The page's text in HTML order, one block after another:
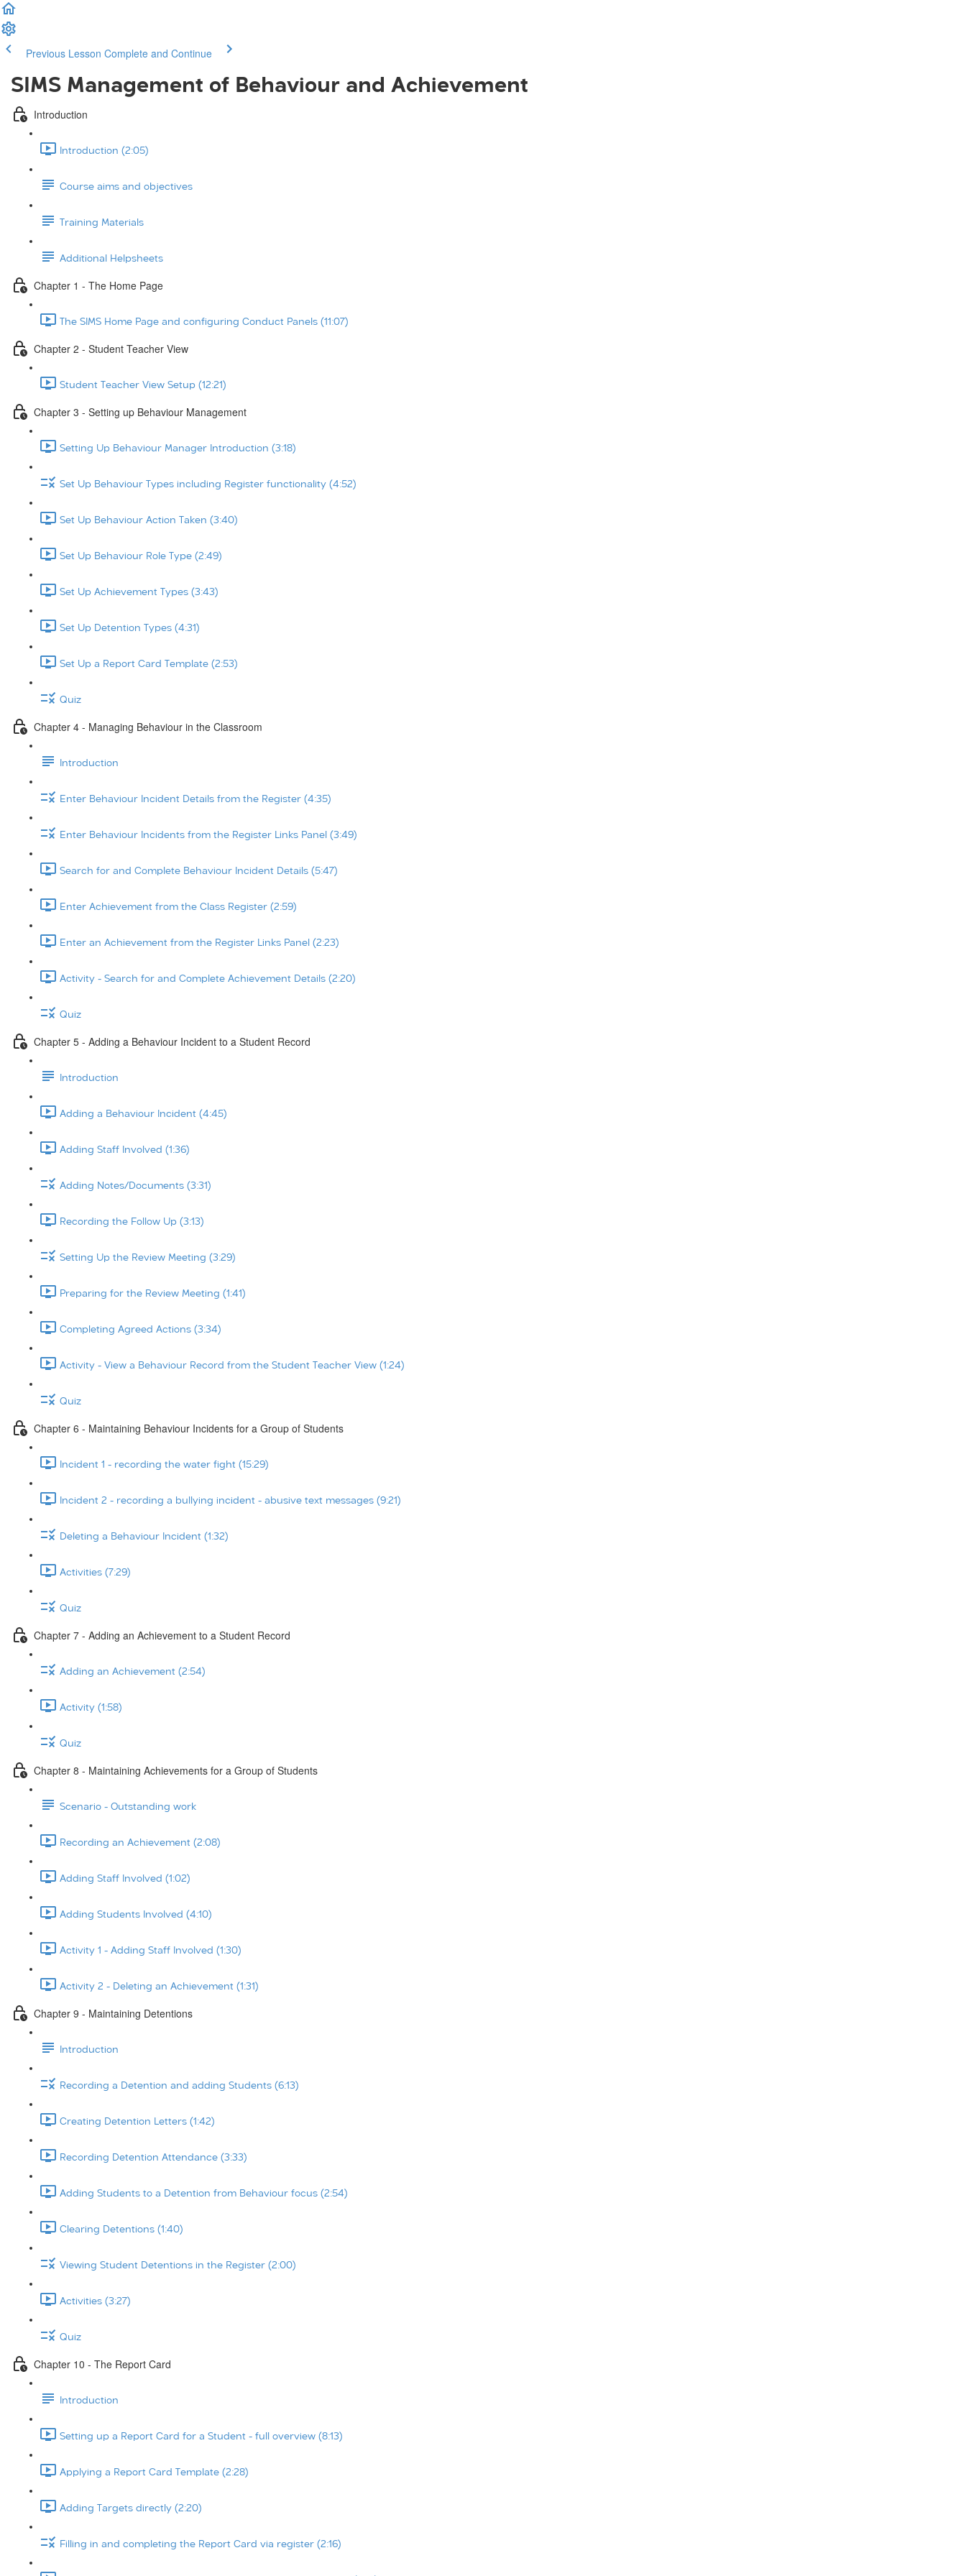
Previous Lesson Complete and Continue
SIMS Management of Behaviour and Achievement
Introduction
Introduction (2:05)
Course aims and objectives
Training Materials
Additional Helpsheets
Chapter 1 - The Home Page
The SIMS Home Page and configuring Conduct Panels (11:07)
Chapter 2 - Student Teacher View
Student Teacher View Setup (12:21)
Chapter 3 - Setting up Behaviour Management
Setting Up Behaviour Manager Introduction (3:18)
Set Up Behaviour Types including Register functionality (4:52)
Set Up Behaviour Action Taken (3:40)
Set Up Behaviour Role Type (2:49)
Set Up Achievement Types (3:43)
Set Up Detention Types (4:31)
Set Up a Report Card Template (2:53)
Quiz
Chapter 4 - Managing Behaviour in the Classroom
Introduction
Enter Behaviour Incident Details from the Register (4:35)
Enter Behaviour Incidents from the Register Links Panel (3:49)
Search for and Complete Behaviour Incident Details (5:47)
Enter Achievement from the Class Register (2:59)
Enter an Achievement from the Register Links Panel (2:23)
Activity - Search for and Complete Achievement Details (2:20)
Quiz
Chapter 5 - Adding a Behaviour Incident to a Student Record
Introduction
Adding a Behaviour Incident (4:45)
Adding Staff Involved (1:36)
Adding Notes/Documents (3:31)
Recording the Follow Up (3:13)
Setting Up the Review Meeting (3:29)
Preparing for the Review Meeting (1:41)
Completing Agreed Actions (3:34)
Activity - View a Behaviour Record from the Student Teacher View (1:24)
Quiz
Chapter 6 - Maintaining Behaviour Incidents for a Group of Students
Incident 1 - recording the water fight (15:29)
Incident 2 - recording a bullying incident - abusive text messages (9:21)
Deleting a Behaviour Incident (1:32)
Activities (7:29)
Quiz
Chapter 7 - Adding an Achievement to a Student Record
Adding an Achievement (2:54)
Activity (1:58)
Quiz
Chapter 8 - Maintaining Achievements for a Group of Students
Scenario - Outstanding work
Recording an Achievement (2:08)
Adding Staff Involved (1:02)
Adding Students Involved (4:10)
Activity 1 - Adding Staff Involved (1:30)
Activity 2 - Deleting an Achievement (1:31)
Chapter 9 - Maintaining Detentions
Introduction
Recording a Detention and adding Students (6:13)
Creating Detention Letters (1:42)
Recording Detention Attendance (3:33)
Adding Students to a Detention from Behaviour focus (2:54)
Clearing Detentions (1:40)
Viewing Student Detentions in the Register (2:00)
Activities (3:27)
Quiz
Chapter 10 - The Report Card
Introduction
Setting up a Report Card for a Student - full overview (8:13)
Applying a Report Card Template (2:28)
Adding Targets directly (2:20)
Filling in and completing the Report Card via register (2:16)